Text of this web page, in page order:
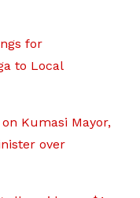
for
to Local
Kumasi Mayor,
over